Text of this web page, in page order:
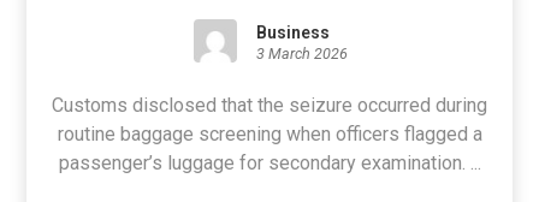
Business
3 March 2026
Customs disclosed that the seizure occurred during
routine baggage screening when officers flagged a
passenger’s luggage for secondary examination. ...